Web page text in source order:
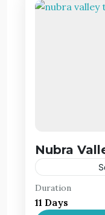
Nubra
places in the
Duration
11 Days